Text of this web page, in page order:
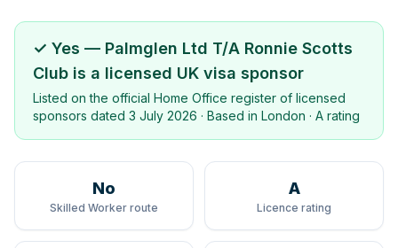
✓ Yes — Palmglen Ltd T/A Ronnie Scotts
Club is a licensed UK visa sponsor
Listed on the official Home Office register of licensed
sponsors dated 3 July 2026 · Based in London · A rating
No
Skilled Worker route
A
Licence rating